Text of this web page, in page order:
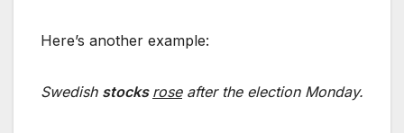
Here’s another example:
Swedish stocks roseafter the election Monday.